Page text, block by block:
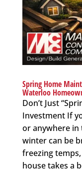
Spring Home
Waterloo
Don’t Just
Investment If
or anywhere in
winter can be
freezing
house takes a